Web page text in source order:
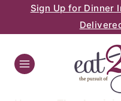
to
content
Sign Up for Dinner